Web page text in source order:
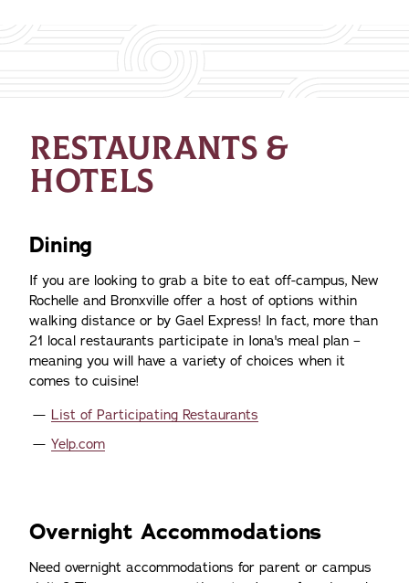
RESTAURANTS &
HOTELS
Dining
If you are looking to grab a bite to eat off-campus, New
Rochelle and Bronxville offer a host of options within
walking distance or by Gael Express! In fact, more than
21 local restaurants participate in Iona's meal plan –
meaning you will have a variety of choices when it
comes to cuisine!
List of Participating Restaurants
Yelp.com
Overnight Accommodations
Need overnight accommodations for parent or campus